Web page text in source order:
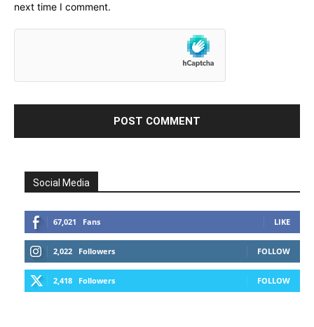
next time I comment.
Social Media
67,021 Fans LIKE
2,022 Followers FOLLOW
2,418 Followers FOLLOW